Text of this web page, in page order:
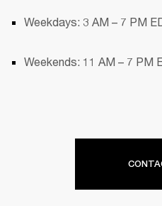
Weekdays: 3 AM – 7 PM
Weekends: 11 AM – 7 PM